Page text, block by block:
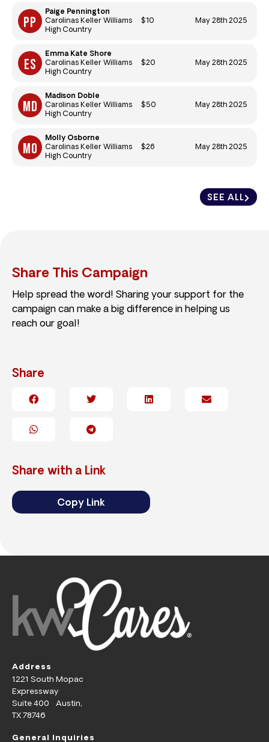
SEE ALL
Paige Pennington
Carolinas Keller Williams
High Country
$10 May 28th 2025
Emma Kate Shore
Carolinas Keller Williams
High Country
$20 May 28th 2025
Madison Doble
Carolinas Keller Williams
High Country
$50 May 28th 2025
Molly Osborne
Carolinas Keller Williams
High Country
$26 May 28th 2025
Share This Campaign
Help spread the word! Sharing your support for the
campaign can make a big difference in helping us
reach our goal!
Share
Share with a Link
Copy Link
Address
1221 South Mopac
Expressway
Suite 400 Austin,
TX 78746
General Inquiries